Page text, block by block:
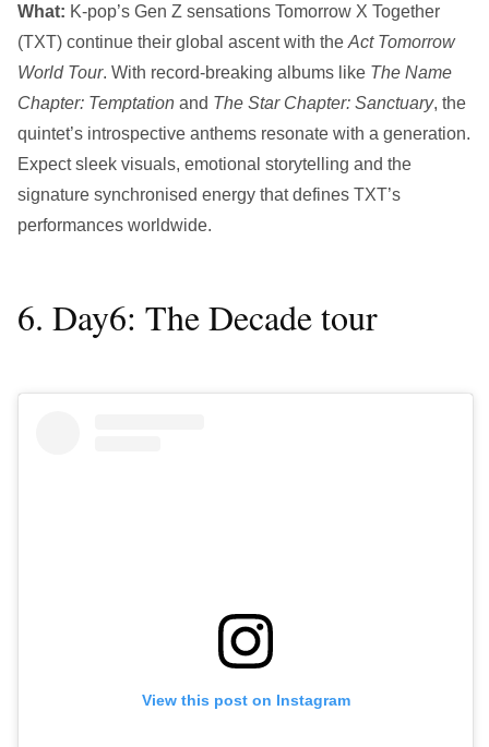
What: K-pop’s Gen Z sensations Tomorrow X Together
(TXT) continue their global ascent with the Act Tomorrow
World Tour. With record-breaking albums like The Name
Chapter: Temptation and The Star Chapter: Sanctuary, the
quintet’s introspective anthems resonate with a generation.
Expect sleek visuals, emotional storytelling and the
signature synchronised energy that defines TXT’s
performances worldwide.
6. Day6: The Decade tour
View this post on Instagram